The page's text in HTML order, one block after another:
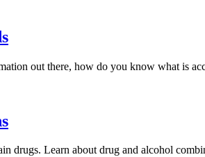
out there, how do you know what is
drugs. Learn about drug and alcohol